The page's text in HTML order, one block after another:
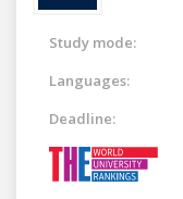
Study mode:
Languages:
Deadline: